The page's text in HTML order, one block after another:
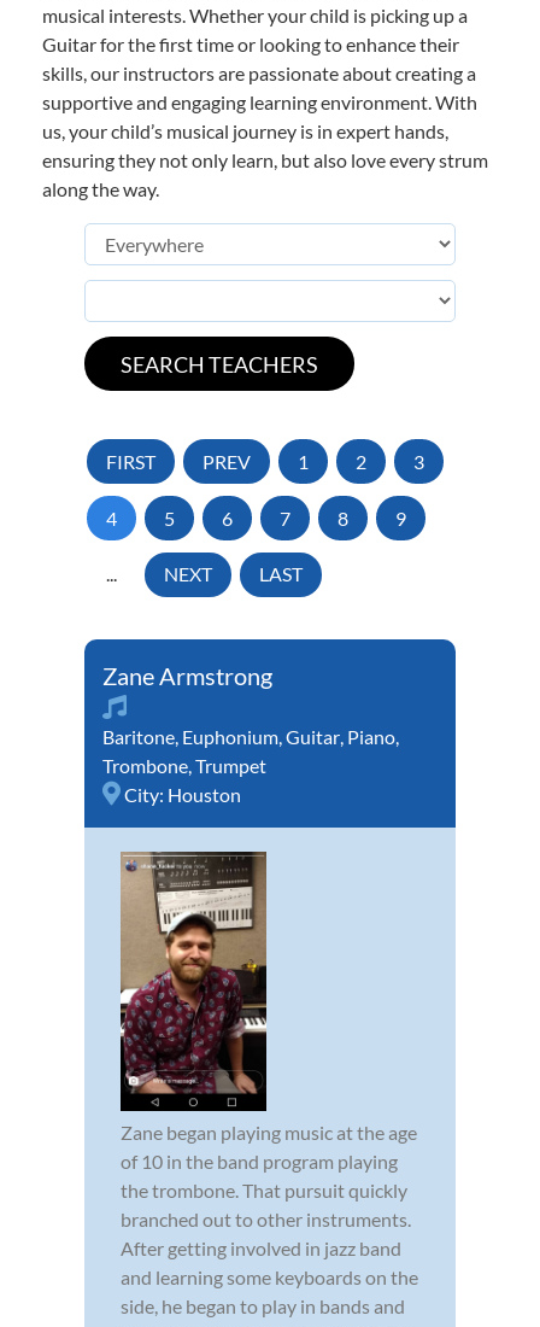
musical interests. Whether your child is picking up a
Guitar for the first time or looking to enhance their
skills, our instructors are passionate about creating a
supportive and engaging learning environment. With
us, your child’s musical journey is in expert hands,
ensuring they not only learn, but also love every strum
along the way.
FIRST PREV 1 2 3
4 5 6 7 8 9
... NEXT LAST
Zane Armstrong
Baritone Euphonium Guitar Piano
Trombone Trumpet
City: Houston
Zane began playing music at the age
of 10 in the band program playing
the trombone. That pursuit quickly
branched out to other instruments.
After getting involved in jazz band
and learning some keyboards on the
side, he began to play in bands and